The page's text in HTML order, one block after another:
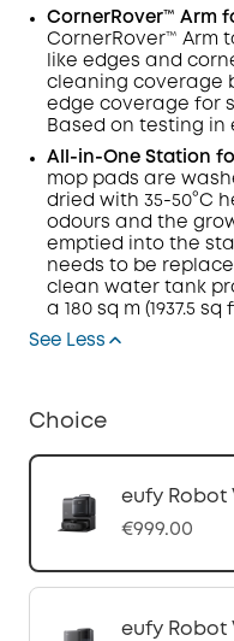
CornerRover™ Arm
CornerRover™ Arm
like edges and
cleaning coverage
edge coverage for
Based on testing in
All-in-One Station
mop pads are
dried with 35-50°C
odours and the
emptied into the
needs to be
clean water tank
a 180 sq m (1937.5
See Less
Choice
eufy Robot
€999.00
eufy Robot